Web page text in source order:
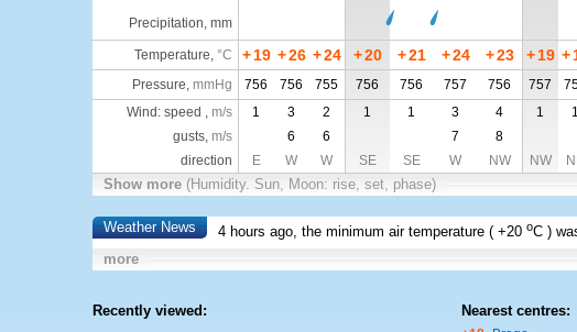
Precipitation, mm
Temperature, °C + 19 +26 +24 +20 +21 +24 +23 + 19 +
Pressure, mmHg 756 756 755 756 756 757 756 757
Wind: speed , m/s 1 3 2 1 1 3 4 1 1
gusts, m/s 6 6 7 8
direction
E W W SE SE W NW NW
Show more (Humidity. Sun, Moon: rise, set, phase)
Weather News 4 hours ago, the minimum air temperature (+20 oC )
more
Recently viewed: Nearest centres: